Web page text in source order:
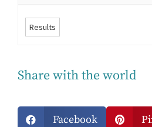
Results
Share with the world
 Facebook 